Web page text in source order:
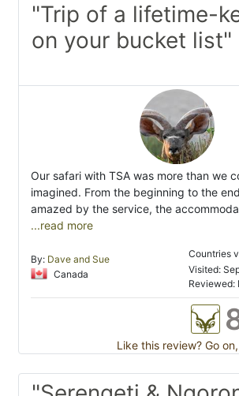
"Trip of a lifetime-
on your bucket list"
Our safari with TSA was more than we
imagined. From the beginning to the
amazed by the service, the
...read more
By: Dave and Sue
Canada
Countries
Visited:
Reviewed:
Like this review? Go